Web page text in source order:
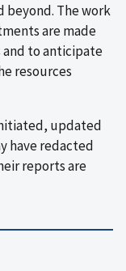
beyond. The work
are made
to anticipate
resources
updated
have redacted
reports are